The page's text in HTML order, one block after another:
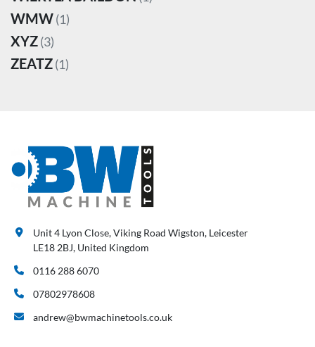
WMW(1)
XYZ(3)
ZEATZ(1)
Unit 4 Lyon Close, Viking Road Wigston, Leicester
LE18 2BJ, United Kingdom
0116 288 6070
07802978608
andrew@bwmachinetools.co.uk